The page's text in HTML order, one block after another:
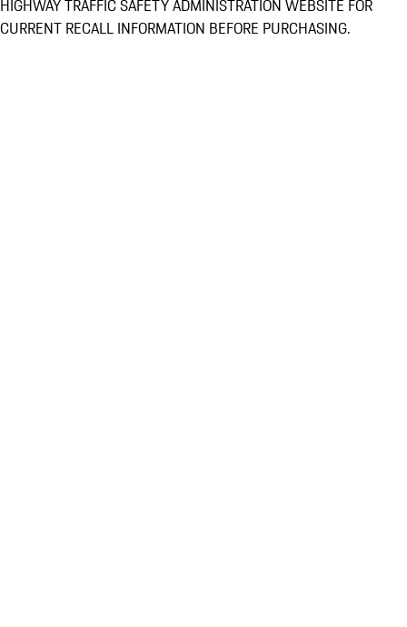
HIGHWAY TRAFFIC SAFETY ADMINISTRATION WEBSITE FOR
CURRENT RECALL INFORMATION BEFORE PURCHASING.